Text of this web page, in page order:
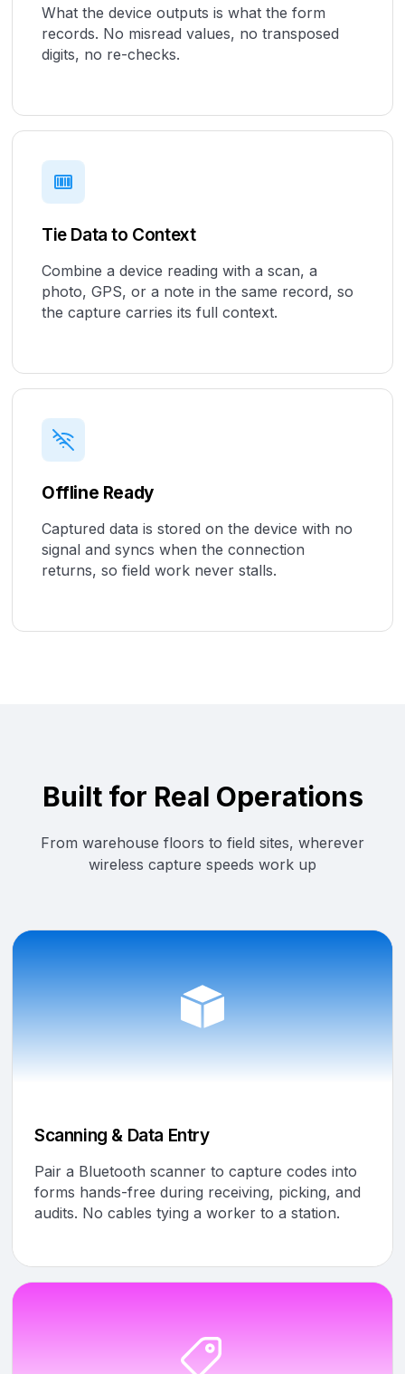
What the device outputs is what the form
records. No misread values, no transposed
digits, no re-checks.
Tie Data to Context
Combine a device reading with a scan, a
photo, GPS, or a note in the same record, so
the capture carries its full context.
Offline Ready
Captured data is stored on the device with no
signal and syncs when the connection
returns, so field work never stalls.
Built for Real Operations
From warehouse floors to field sites, wherever
wireless capture speeds work up
Scanning & Data Entry
Pair a Bluetooth scanner to capture codes into
forms hands-free during receiving, picking, and
audits. No cables tying a worker to a station.